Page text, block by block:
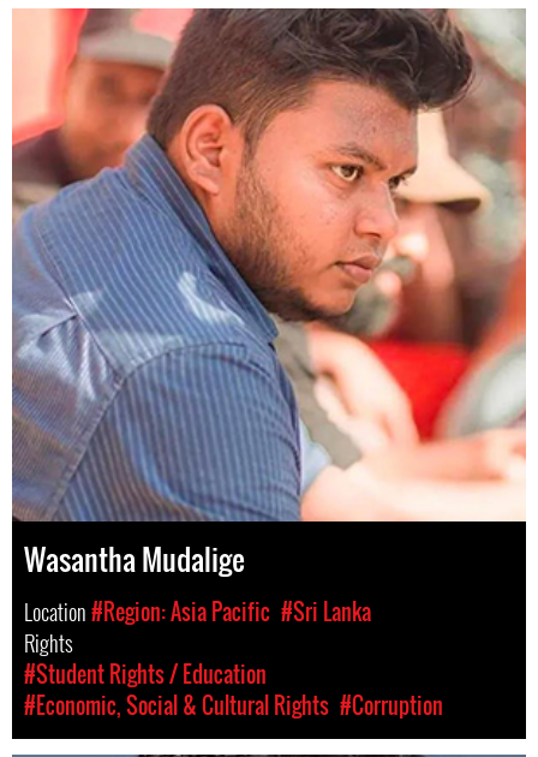
Wasantha Mudalige
Location#Region: Asia Pacific #Sri Lanka
Rights
#Student Rights / Education
#Economic, Social & Cultural Rights #Corruption